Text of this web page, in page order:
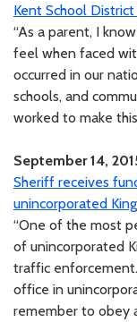
Kent School
“As a parent, I
feel when faced
occurred in our
schools, and
worked to make
September 14,
Sheriff receives
unincorporated
“One of the most
of unincorporated
traffic enforcement.
office in
remember to obey